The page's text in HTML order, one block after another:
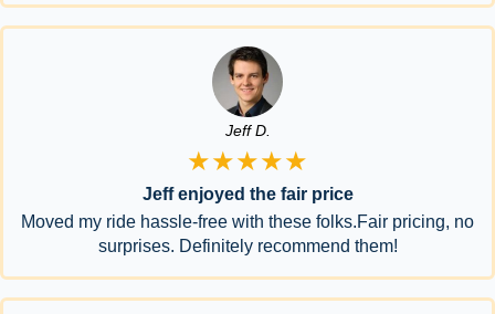
Jeff D.
★★★★★
Jeff enjoyed the fair price
Moved my ride hassle-free with these folks.Fair pricing, no
surprises. Definitely recommend them!